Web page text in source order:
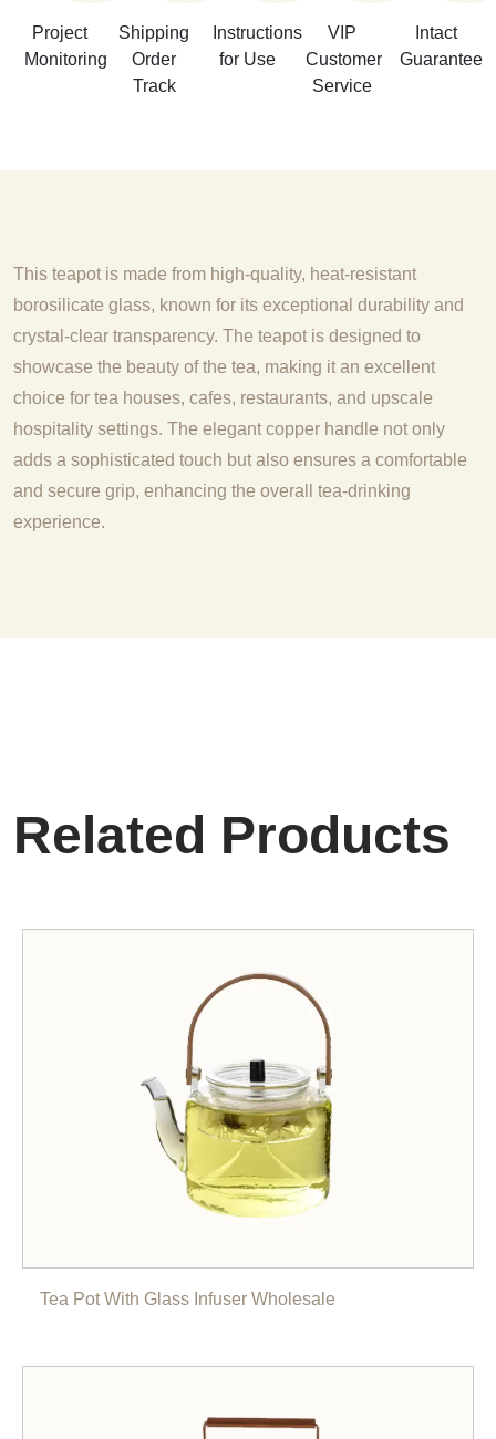
Project
Monitoring
Shipping
Order
Track
Instructions
for Use
VIP
Customer
Service
Intact
Guarantee
This teapot is made from high-quality, heat-resistant
borosilicate glass, known for its exceptional durability and
crystal-clear transparency. The teapot is designed to
showcase the beauty of the tea, making it an excellent
choice for tea houses, cafes, restaurants, and upscale
hospitality settings. The elegant copper handle not only
adds a sophisticated touch but also ensures a comfortable
and secure grip, enhancing the overall tea-drinking
experience.
Related Products
Tea Pot With Glass Infuser Wholesale